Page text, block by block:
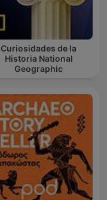
Curiosidades de la
Historia National
Geographic